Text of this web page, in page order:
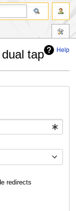
Help
tap
redirects